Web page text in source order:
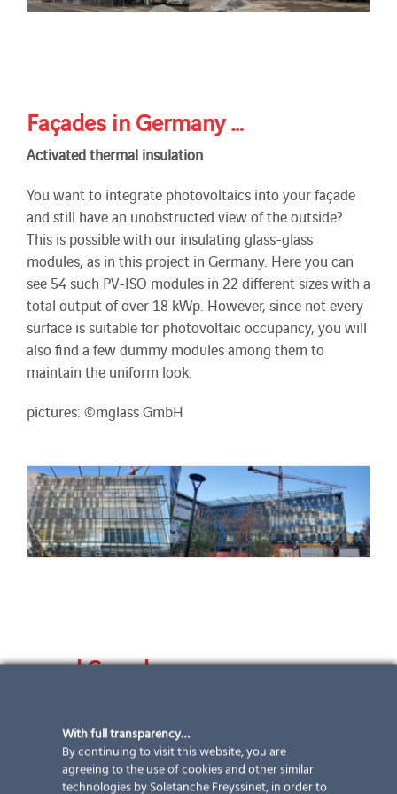
Façades in Germany …
Activated thermal insulation
You want to integrate photovoltaics into your façade
and still have an unobstructed view of the outside?
This is possible with our insulating glass-glass
modules, as in this project in Germany. Here you can
see 54 such PV-ISO modules in 22 different sizes with a
total output of over 18 kWp. However, since not every
surface is suitable for photovoltaic occupancy, you will
also find a few dummy modules among them to
maintain the uniform look.
pictures: ©mglass GmbH
… and Canada
We consistently prove ourselves to be a flexible and
reliable partner when we accompany projects from the
initial idea through to implementation. We have been
With full transparency…
By continuing to visit this website, you are
agreeing to the use of cookies and other similar
technologies by Soletanche Freyssinet, in order to